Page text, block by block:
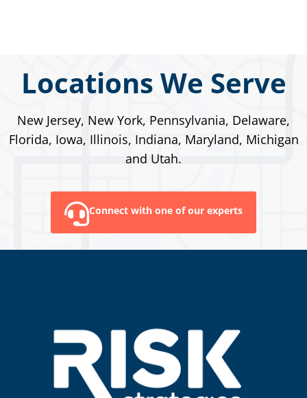
Locations We Serve
New Jersey, New York, Pennsylvania, Delaware,
Florida, Iowa, Illinois, Indiana, Maryland, Michigan
and Utah.
Connect with one of our experts